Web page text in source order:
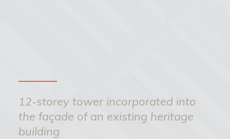
12-storey tower incorporated into
the façade of an existing heritage
building